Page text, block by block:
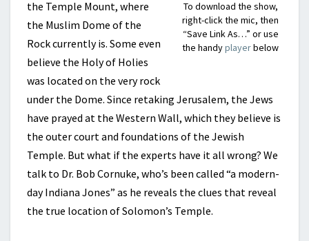
To download the show,
right-click the mic, then
“Save Link As…” or use
the handyplayerbelow
the Temple Mount, where
the Muslim Dome of the
Rock currently is. Some even
believe the Holy of Holies
was located on the very rock
under the Dome. Since retaking Jerusalem, the Jews
have prayed at the Western Wall, which they believe is
the outer court and foundations of the Jewish
Temple. But what if the experts have it all wrong? We
talk to Dr. Bob Cornuke, who’s been called “a modern-
day Indiana Jones” as he reveals the clues that reveal
the true location of Solomon’s Temple.